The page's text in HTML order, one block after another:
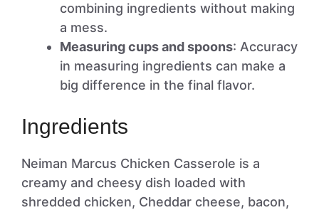
combining ingredients without making
a mess.
Measuring cups and spoons: Accuracy
in measuring ingredients can make a
big difference in the final flavor.
Ingredients
Neiman Marcus Chicken Casserole is a
creamy and cheesy dish loaded with
shredded chicken, Cheddar cheese, bacon,